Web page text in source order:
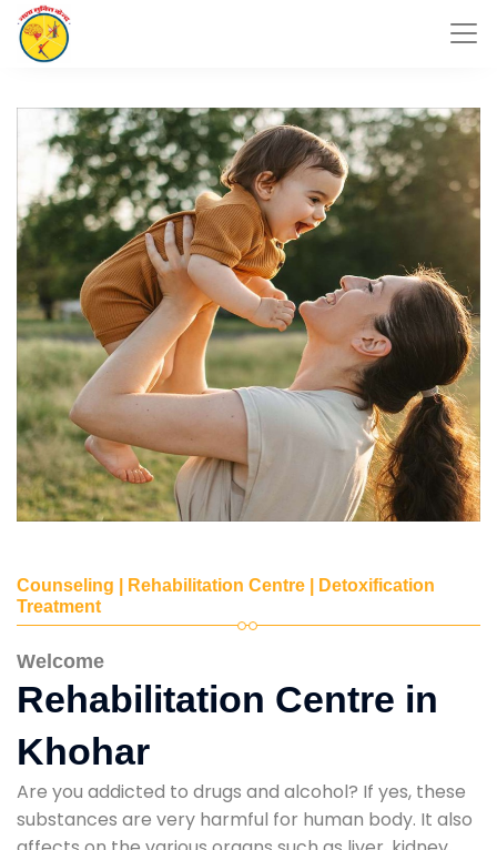
Counseling | Rehabilitation Centre | Detoxification
Treatment
Welcome
Rehabilitation Centre in
Khohar
Are you addicted to drugs and alcohol? If yes, these
substances are very harmful for human body. It also